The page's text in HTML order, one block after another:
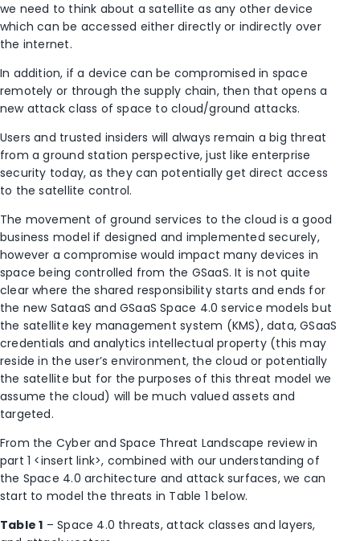
we need to think about a satellite as any other device
which can be accessed either directly or indirectly over
the internet.
In addition, if a device can be compromised in space
remotely or through the supply chain, then that opens a
new attack class of space to cloud/ground attacks.
Users and trusted insiders will always remain a big threat
from a ground station perspective, just like enterprise
security today, as they can potentially get direct access
to the satellite control.
The movement of ground services to the cloud is a good
business model if designed and implemented securely,
however a compromise would impact many devices in
space being controlled from the GSaaS. It is not quite
clear where the shared responsibility starts and ends for
the new SataaS and GSaaS Space 4.0 service models but
the satellite key management system (KMS), data, GSaaS
credentials and analytics intellectual property (this may
reside in the user’s environment, the cloud or potentially
the satellite but for the purposes of this threat model we
assume the cloud) will be much valued assets and
targeted.
From the Cyber and Space Threat Landscape review in
part 1 <insert link>, combined with our understanding of
the Space 4.0 architecture and attack surfaces, we can
start to model the threats in Table 1 below.
Table 1 – Space 4.0 threats, attack classes and layers,